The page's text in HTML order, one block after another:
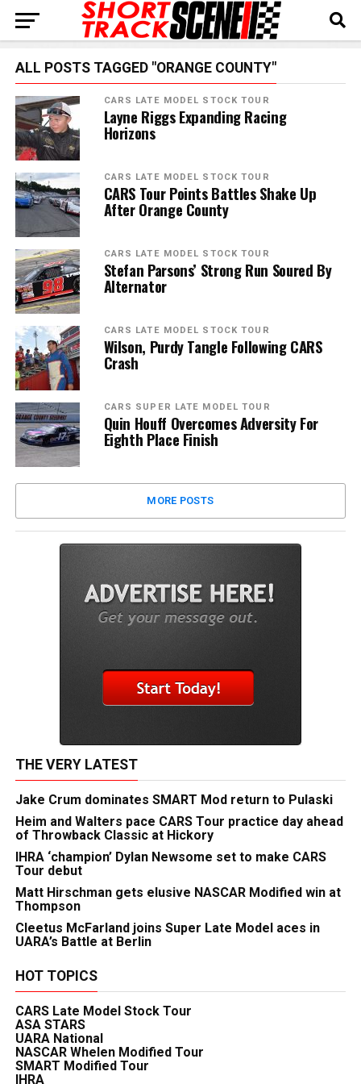
ALL POSTS TAGGED "ORANGE COUNTY"
CARS LATE MODEL STOCK TOUR
Layne Riggs Expanding Racing
Horizons
CARS LATE MODEL STOCK TOUR
CARS Tour Points Battles Shake Up
After Orange County
CARS LATE MODEL STOCK TOUR
Stefan Parsons’ Strong Run Soured By
Alternator
CARS LATE MODEL STOCK TOUR
Wilson, Purdy Tangle Following CARS
Crash
CARS SUPER LATE MODEL TOUR
Quin Houff Overcomes Adversity For
Eighth Place Finish
MORE POSTS
THE VERY LATEST
Jake Crum dominates SMART Mod return to Pulaski
Heim and Walters pace CARS Tour practice day ahead
of Throwback Classic at Hickory
IHRA ‘champion’ Dylan Newsome set to make CARS
Tour debut
Matt Hirschman gets elusive NASCAR Modified win at
Thompson
Cleetus McFarland joins Super Late Model aces in
UARA’s Battle at Berlin
HOT TOPICS
CARS Late Model Stock Tour
ASA STARS
UARA National
NASCAR Whelen Modified Tour
SMART Modified Tour
IHRA